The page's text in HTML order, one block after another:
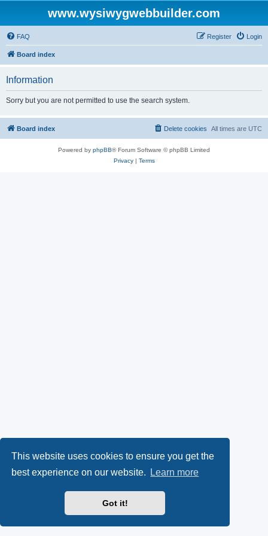
This website uses cookies to ensure you get the
best experience on our website.
Learn more
Got it!
www.wysiwygwebbuilder.com
FAQ Login
Register
Board index
Information
Sorry but you are not permitted to use the search system.
Board index All times are UTC
Delete cookies
Powered by phpBB® Forum Software © phpBB Limited
Privacy| Terms